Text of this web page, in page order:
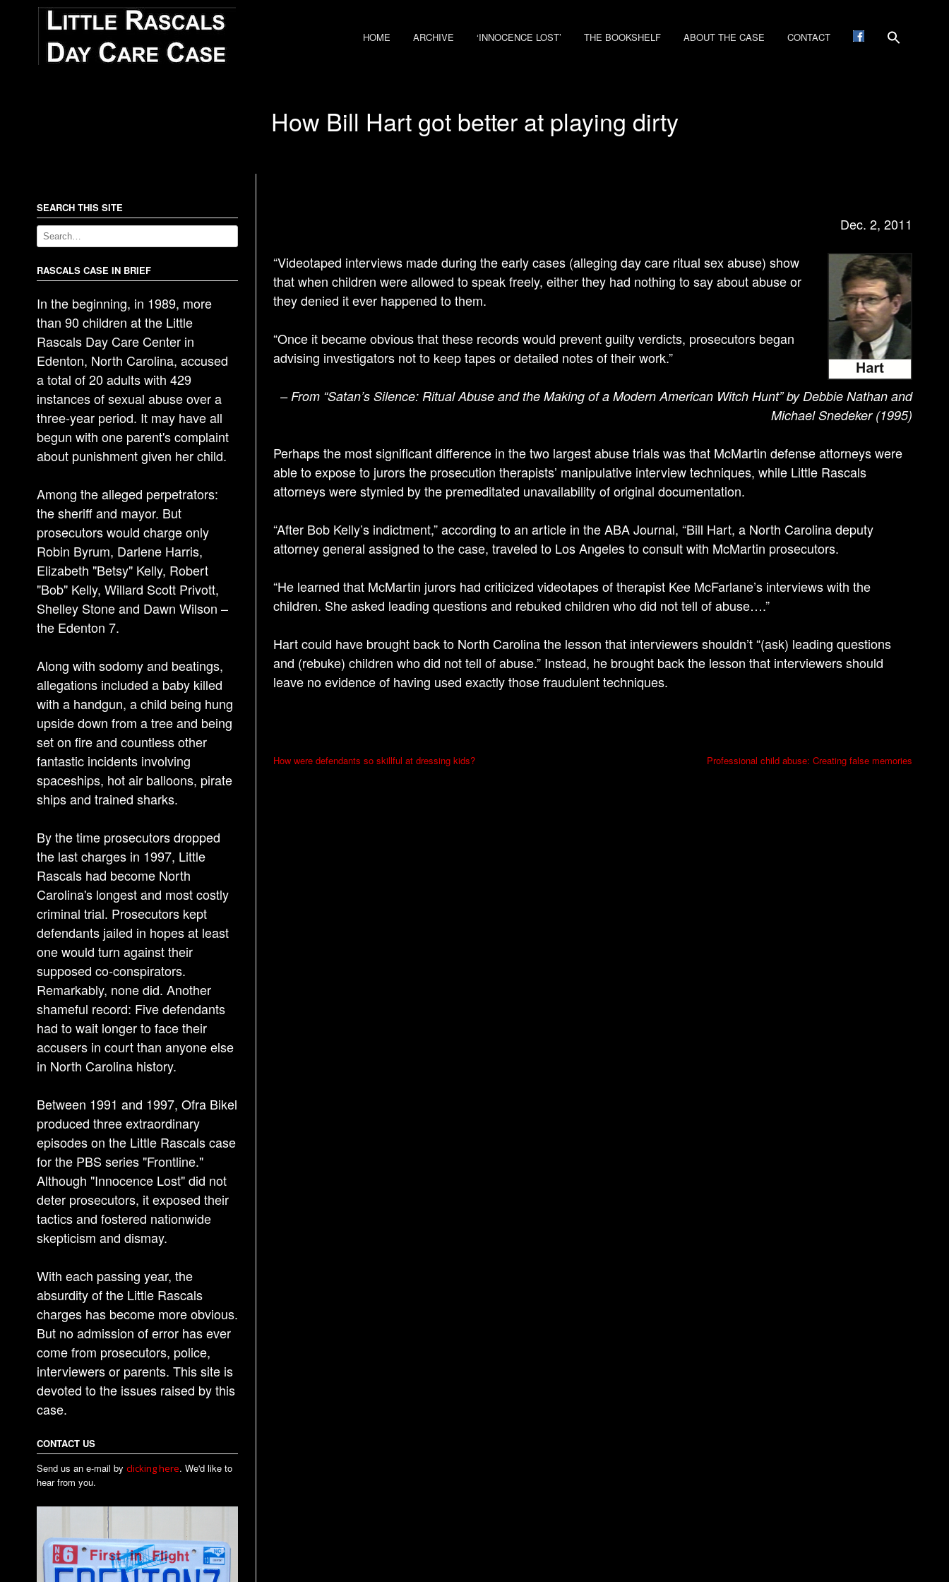
HOME ARCHIVE ‘INNOCENCE LOST’ THE BOOKSHELF ABOUT THE CASE CONTACT
How Bill Hart got better at playing dirty
Dec. 2, 2011
“Videotaped interviews made during the early cases (alleging day care ritual sex abuse) show
that when children were allowed to speak freely, either they had nothing to say about abuse or
they denied it ever happened to them.
“Once it became obvious that these records would prevent guilty verdicts, prosecutors began
advising investigators not to keep tapes or detailed notes of their work.”
– From “Satan’s Silence: Ritual Abuse and the Making of a Modern American Witch Hunt” by Debbie Nathan and
Michael Snedeker (1995)
Perhaps the most significant difference in the two largest abuse trials was that McMartin defense attorneys were
able to expose to jurors the prosecution therapists’ manipulative interview techniques, while Little Rascals
attorneys were stymied by the premeditated unavailability of original documentation.
“After Bob Kelly’s indictment,” according to an article in the ABA Journal, “Bill Hart, a North Carolina deputy
attorney general assigned to the case, traveled to Los Angeles to consult with McMartin prosecutors.
“He learned that McMartin jurors had criticized videotapes of therapist Kee McFarlane’s interviews with the
children. She asked leading questions and rebuked children who did not tell of abuse….”
Hart could have brought back to North Carolina the lesson that interviewers shouldn’t “(ask) leading questions
and (rebuke) children who did not tell of abuse.” Instead, he brought back the lesson that interviewers should
leave no evidence of having used exactly those fraudulent techniques.
P
How were defendants so skillful at dressing kids? Professional child abuse: Creating false memories
SEARCH THIS SITE
RASCALS CASE IN BRIEF
In the beginning, in 1989, more
than 90 children at the Little
Rascals Day Care Center in
Edenton, North Carolina, accused
a total of 20 adults with 429
instances of sexual abuse over a
three-year period. It may have all
begun with one parent's complaint
about punishment given her child.
Among the alleged perpetrators:
the sheriff and mayor. But
prosecutors would charge only
Robin Byrum, Darlene Harris,
Elizabeth "Betsy" Kelly, Robert
"Bob" Kelly, Willard Scott Privott,
Shelley Stone and Dawn Wilson –
the Edenton 7.
Along with sodomy and beatings,
allegations included a baby killed
with a handgun, a child being hung
upside down from a tree and being
set on fire and countless other
fantastic incidents involving
spaceships, hot air balloons, pirate
ships and trained sharks.
By the time prosecutors dropped
the last charges in 1997, Little
Rascals had become North
Carolina's longest and most costly
criminal trial. Prosecutors kept
defendants jailed in hopes at least
one would turn against their
supposed co-conspirators.
Remarkably, none did. Another
shameful record: Five defendants
had to wait longer to face their
accusers in court than anyone else
in North Carolina history.
Between 1991 and 1997, Ofra Bikel
produced three extraordinary
episodes on the Little Rascals case
for the PBS series "Frontline."
Although "Innocence Lost" did not
deter prosecutors, it exposed their
tactics and fostered nationwide
skepticism and dismay.
With each passing year, the
absurdity of the Little Rascals
charges has become more obvious.
But no admission of error has ever
come from prosecutors, police,
interviewers or parents. This site is
devoted to the issues raised by this
case.
CONTACT US
Send us an e-mail by clicking here. We'd like to
hear from you.